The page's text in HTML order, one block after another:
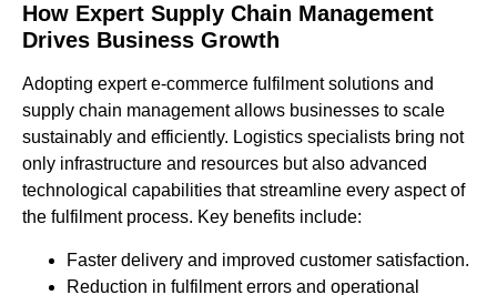
How Expert Supply Chain Management
Drives Business Growth
Adopting expert e-commerce fulfilment solutions and
supply chain management allows businesses to scale
sustainably and efficiently. Logistics specialists bring not
only infrastructure and resources but also advanced
technological capabilities that streamline every aspect of
the fulfilment process. Key benefits include:
Faster delivery and improved customer satisfaction.
Reduction in fulfilment errors and operational